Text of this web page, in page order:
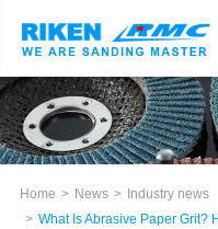
Home News
Industry news
What Is Abrasive Paper Grit?